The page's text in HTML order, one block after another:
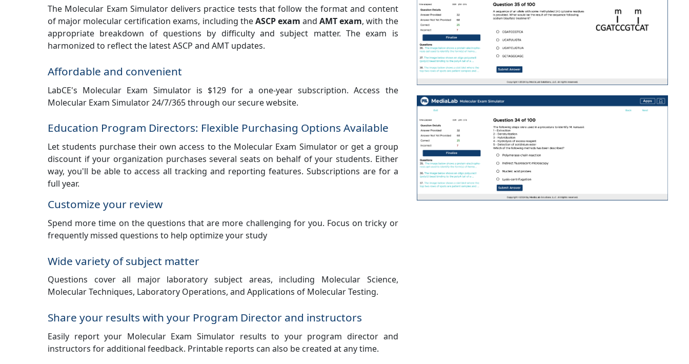
The Molecular Exam Simulator delivers practice tests that follow the format and content
of major molecular certification exams, including theASCP exam andAMT exam, with the
appropriate breakdown of questions by difficulty and subject matter. The exam is
harmonized to reflect the latest ASCP and AMT updates.
Affordable and convenient
LabCE's Molecular Exam Simulator is $129 for a one-year subscription. Access the
Molecular Exam Simulator 24/7/365 through our secure website.
Education Program Directors: Flexible Purchasing Options Available
Let students purchase their own access to the Molecular Exam Simulator or get a group
discount if your organization purchases several seats on behalf of your students. Either
way, you'll be able to access all tracking and reporting features. Subscriptions are for a
full year.
Customize your review
Spend more time on the questions that are more challenging for you. Focus on tricky or
frequently missed questions to help optimize your study
Wide variety of subject matter
Questions cover all major laboratory subject areas, including Molecular Science,
Molecular Techniques, Laboratory Operations, and Applications of Molecular Testing.
Share your results with your Program Director and instructors
Easily report your Molecular Exam Simulator results to your program director and
instructors for additional feedback. Printable reports can also be created at any time.